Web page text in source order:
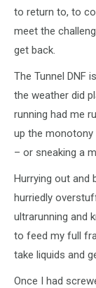
to return to, to
meet the
get back.
The Tunnel DNF
the weather did
running had me
up the
– or sneaking a
Hurrying out and
hurriedly
ultrarunning and
to feed my full
take liquids and
Once I had